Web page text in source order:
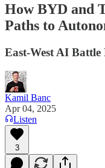
How BYD and
Paths to
East-West AI Battle
Kamil Banc
Apr 04, 2025
Listen
3